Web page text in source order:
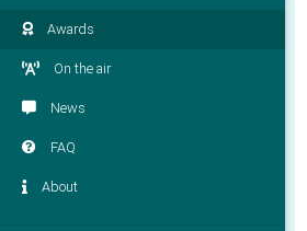
Awards
On the air
News
FAQ
About